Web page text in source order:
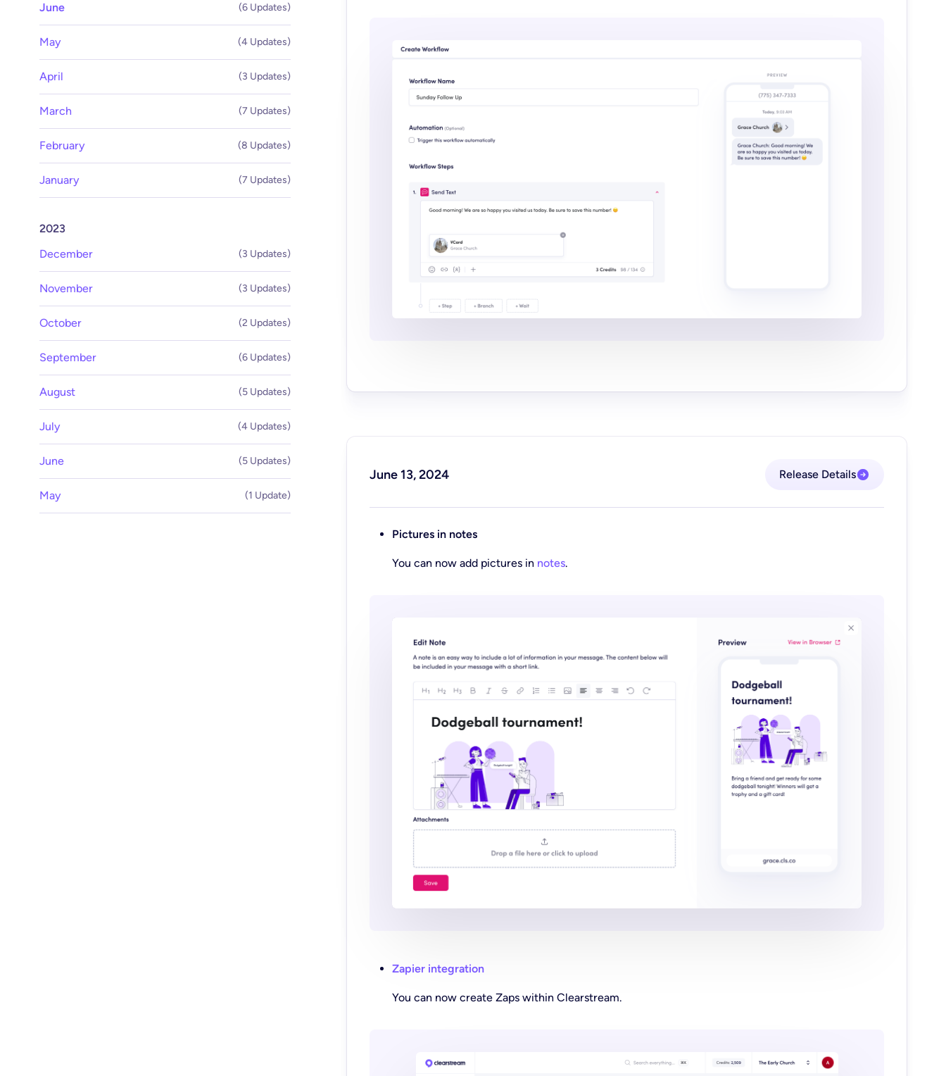
June (6 Updates)
May (4 Updates)
April (3 Updates)
March (7 Updates)
February (8 Updates)
January (7 Updates)
2023
December
(3 Updates)
November (3 Updates)
October (2 Updates)
September (6 Updates)
August (5 Updates)
July (4 Updates)
June (5 Updates)
May (1 Update)
June 13, 2024 Release Details
Pictures in notes
You can now add pictures in notes.
Zapier integration
You can now create Zaps within Clearstream.